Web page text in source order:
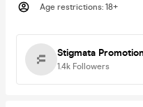
Age restrictions: 18+
Stigmata
1.4k Followers